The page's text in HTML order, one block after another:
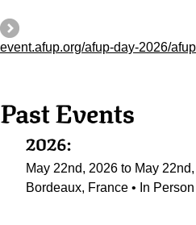
event.afup.org/afup-day-2026/
Past Events
2026:
May 22nd, 2026 to May
Bordeaux, France • In Person